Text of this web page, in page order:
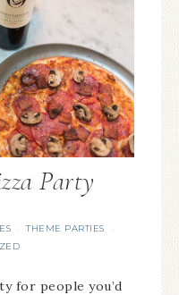
Party
· THEME PARTIES ·
for people you’d